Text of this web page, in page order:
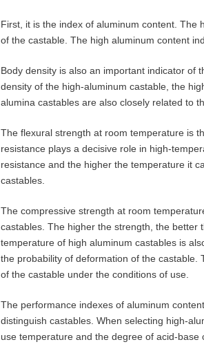
First, it is the index of aluminum content. The
of the castable. The high aluminum content
Body density is also an important indicator of
density of the high-aluminum castable, the
alumina castables are also closely related to
The flexural strength at room temperature is
resistance plays a decisive role in high-
resistance and the higher the temperature it
castables.
The compressive strength at room
castables. The higher the strength, the better
temperature of high aluminum castables is
the probability of deformation of the
of the castable under the conditions of use.
The performance indexes of aluminum
distinguish castables. When selecting high-
use temperature and the degree of acid-